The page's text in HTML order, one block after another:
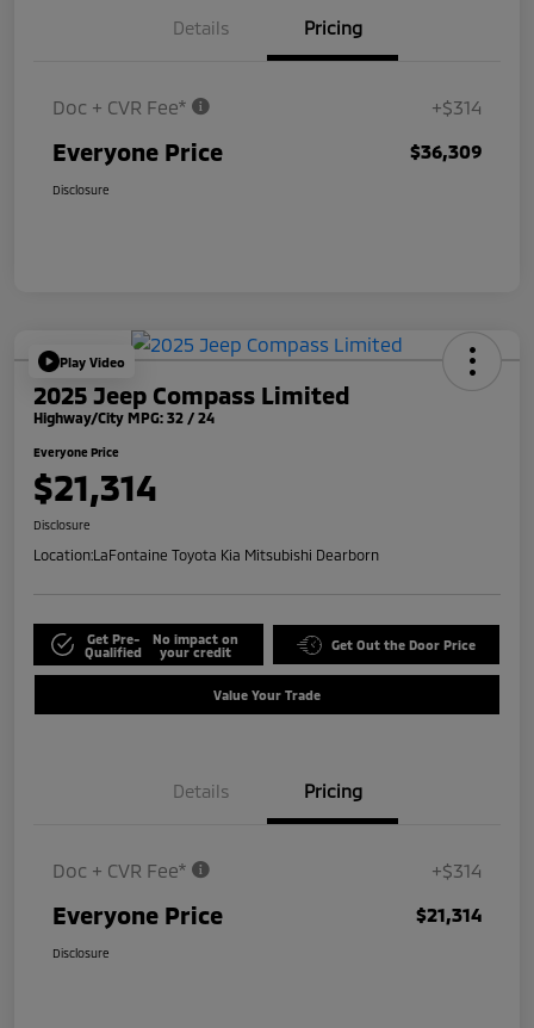
Details Pricing
Doc + CVR Fee* +$314
Everyone Price $36,309
Disclosure
Play Video
2025 Jeep Compass Limited
Highway/City MPG: 32 / 24
Everyone Price
$21,314
Disclosure
Location:LaFontaine Toyota Kia Mitsubishi Dearborn
Get Pre-
Qualified
No impact on
your credit
Get Out the Door Price
Value Your Trade
Details Pricing
Doc + CVR Fee* +$314
Everyone Price $21,314
Disclosure